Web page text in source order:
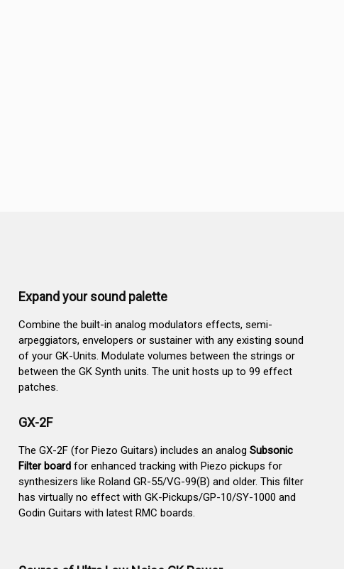
Expand your sound palette
Combine the built-in analog modulators effects, semi-
arpeggiators, envelopers or sustainer with any existing sound
of your GK-Units. Modulate volumes between the strings or
between the GK Synth units. The unit hosts up to 99 effect
patches.
GX-2F
The GX-2F (for Piezo Guitars) includes an analogSubsonic
Filter board for enhanced tracking with Piezo pickups for
synthesizers like Roland GR-55/VG-99(B) and older. This filter
has virtually no effect with GK-Pickups/GP-10/SY-1000 and
Godin Guitars with latest RMC boards.